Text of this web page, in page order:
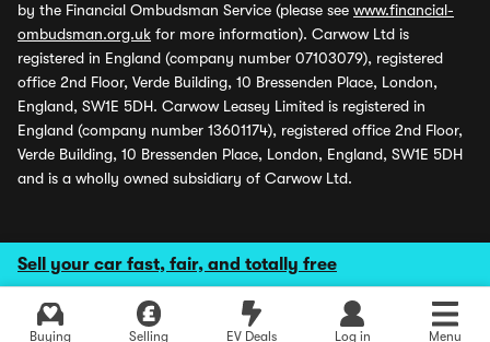
Sell your car fast, fair, and totally free
Buying Selling EV Deals Log in Menu
by the Financial Ombudsman Service (please see www.financial-
ombudsman.org.uk for more information). Carwow Ltd is
registered in England (company number 07103079), registered
office 2nd Floor, Verde Building, 10 Bressenden Place, London,
England, SW1E 5DH. Carwow Leasey Limited is registered in
England (company number 13601174), registered office 2nd Floor,
Verde Building, 10 Bressenden Place, London, England, SW1E 5DH
and is a wholly owned subsidiary of Carwow Ltd.